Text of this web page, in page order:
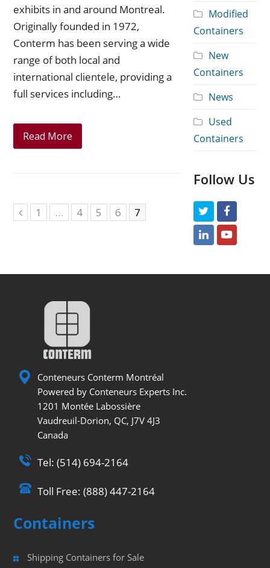
exhibits in and around Montreal.
Originally founded in 1972,
Conterm has been serving a wide
range of both local and
international clientele, providing a
full services including…
Read More
Previous
Page
1 … Page
4 Page
5 Page
6 Page
7
Modified
Containers
New
Containers
News
Used
Containers
Follow Us
a
L
n
Y
u
Conteneurs Conterm Montréal
Powered by Conteneurs Experts Inc.
1201 Montée Labossière
Vaudreuil-Dorion, QC, J7V 4J3
Canada
Tel: (514) 694-2164
Toll Free: (888) 447-2164
Containers
Shipping Containers for Sale